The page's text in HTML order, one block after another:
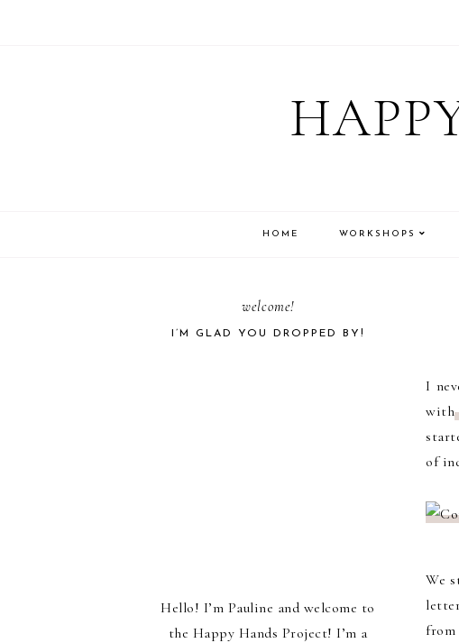
HOME WORKSHOPS
I
with
of
We
from
PRIMARY
welcome!
I’M GLAD YOU DROPPED BY!
Hello! I’m Pauline and welcome to
the Happy Hands Project! I’m a